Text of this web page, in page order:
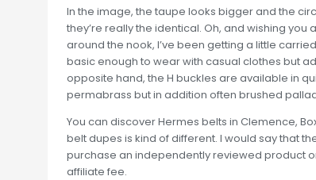
In the image, the taupe looks bigger and the
they’re really the identical. Oh, and wishing
around the nook, I’ve been getting a little
basic enough to wear with casual clothes but
opposite hand, the H buckles are available in
permabrass but in addition often brushed
You can discover Hermes belts in Clemence,
belt dupes is kind of different. I would say that
purchase an independently reviewed product
affiliate fee.